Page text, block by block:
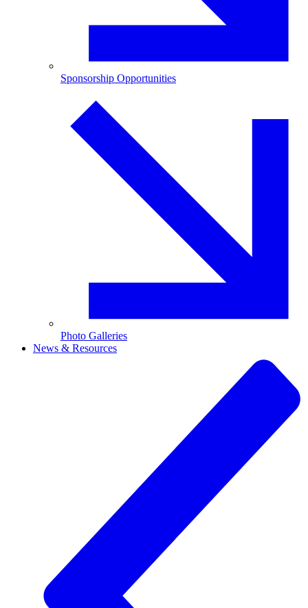
Sponsorship Opportunities
Photo Galleries
News & Resources